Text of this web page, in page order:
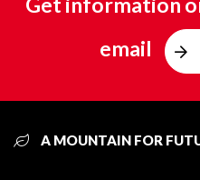
email
A MOUNTAIN FOR